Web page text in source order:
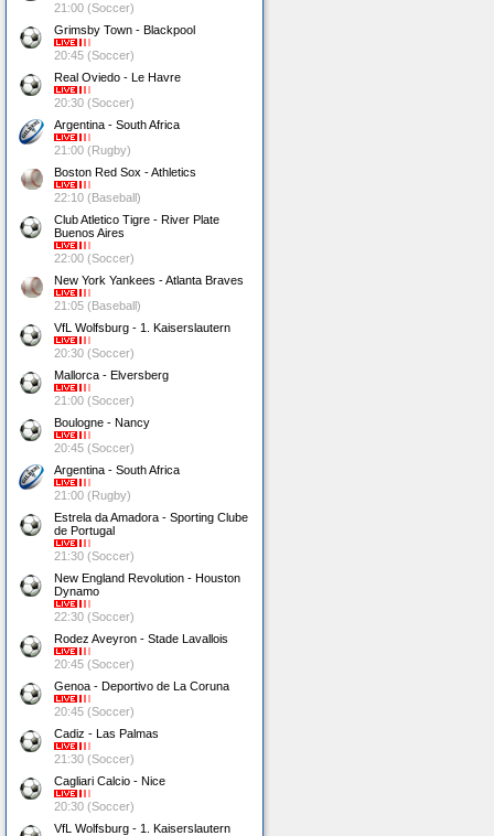
21:00 (Soccer)
Grimsby Town - Blackpool
20:45 (Soccer)
Real Oviedo - Le Havre
20:30 (Soccer)
Argentina - South Africa
21:00 (Rugby)
Boston Red Sox - Athletics
22:10 (Baseball)
Club Atletico Tigre - River Plate
Buenos Aires
22:00 (Soccer)
New York Yankees - Atlanta Braves
21:05 (Baseball)
VfL Wolfsburg - 1. Kaiserslautern
20:30 (Soccer)
Mallorca - Elversberg
21:00 (Soccer)
Boulogne - Nancy
20:45 (Soccer)
Argentina - South Africa
21:00 (Rugby)
Estrela da Amadora - Sporting Clube
de Portugal
21:30 (Soccer)
New England Revolution - Houston
Dynamo
22:30 (Soccer)
Rodez Aveyron - Stade Lavallois
20:45 (Soccer)
Genoa - Deportivo de La Coruna
20:45 (Soccer)
Cadiz - Las Palmas
21:30 (Soccer)
Cagliari Calcio - Nice
20:30 (Soccer)
VfL Wolfsburg - 1. Kaiserslautern